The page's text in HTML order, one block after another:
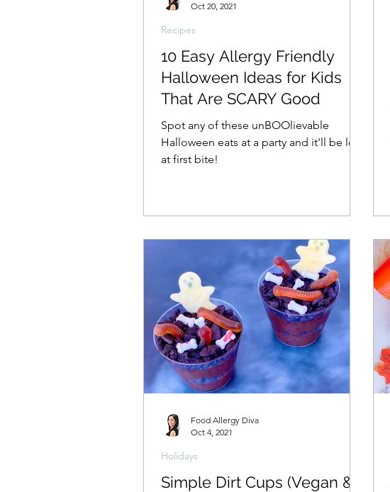
10 Easy Allergy Friendly
Halloween Ideas for Kids
That Are SCARY Good
Spot any of these unBOOlievable
Halloween eats at a party and it'll be love
at first bite!
Recipes
Oct 20, 2021
Simple Dirt Cups (Vegan &
Holidays
Food Allergy Diva
Oct 4, 2021